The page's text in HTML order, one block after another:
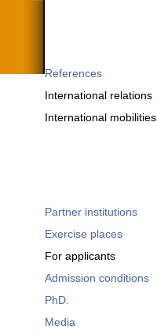
References
International relations
International mobilities
Partner institutions
Exercise places
For applicants
Admission conditions
PhD.
Media